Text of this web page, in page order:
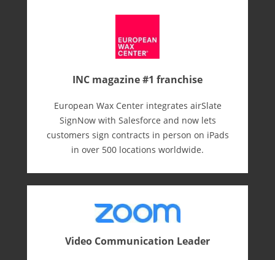
INC magazine #1 franchise
European Wax Center integrates airSlate
SignNow with Salesforce and now lets
customers sign contracts in person on iPads
in over 500 locations worldwide.
Video Communication Leader